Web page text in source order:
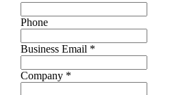
Phone
Business Email *
Company *